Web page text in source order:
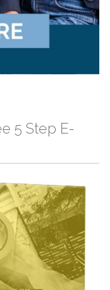
5 Step E-